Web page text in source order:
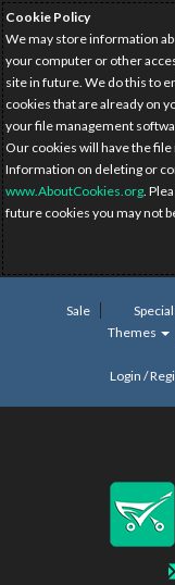
Cookie Policy
We may store information
your computer or other
site in future. We do this to
cookies that are already on
your file management
Our cookies will have the file
Information on deleting or
www.AboutCookies.org.
future cookies you may not
Sale
Themes
Login /